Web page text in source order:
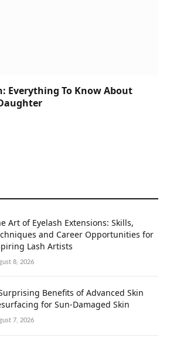
Everything To Know About
Art of Eyelash Extensions: Skills,
and Career Opportunities for
Lash Artists
8, 2026
Benefits of Advanced Skin
for Sun-Damaged Skin
7, 2026